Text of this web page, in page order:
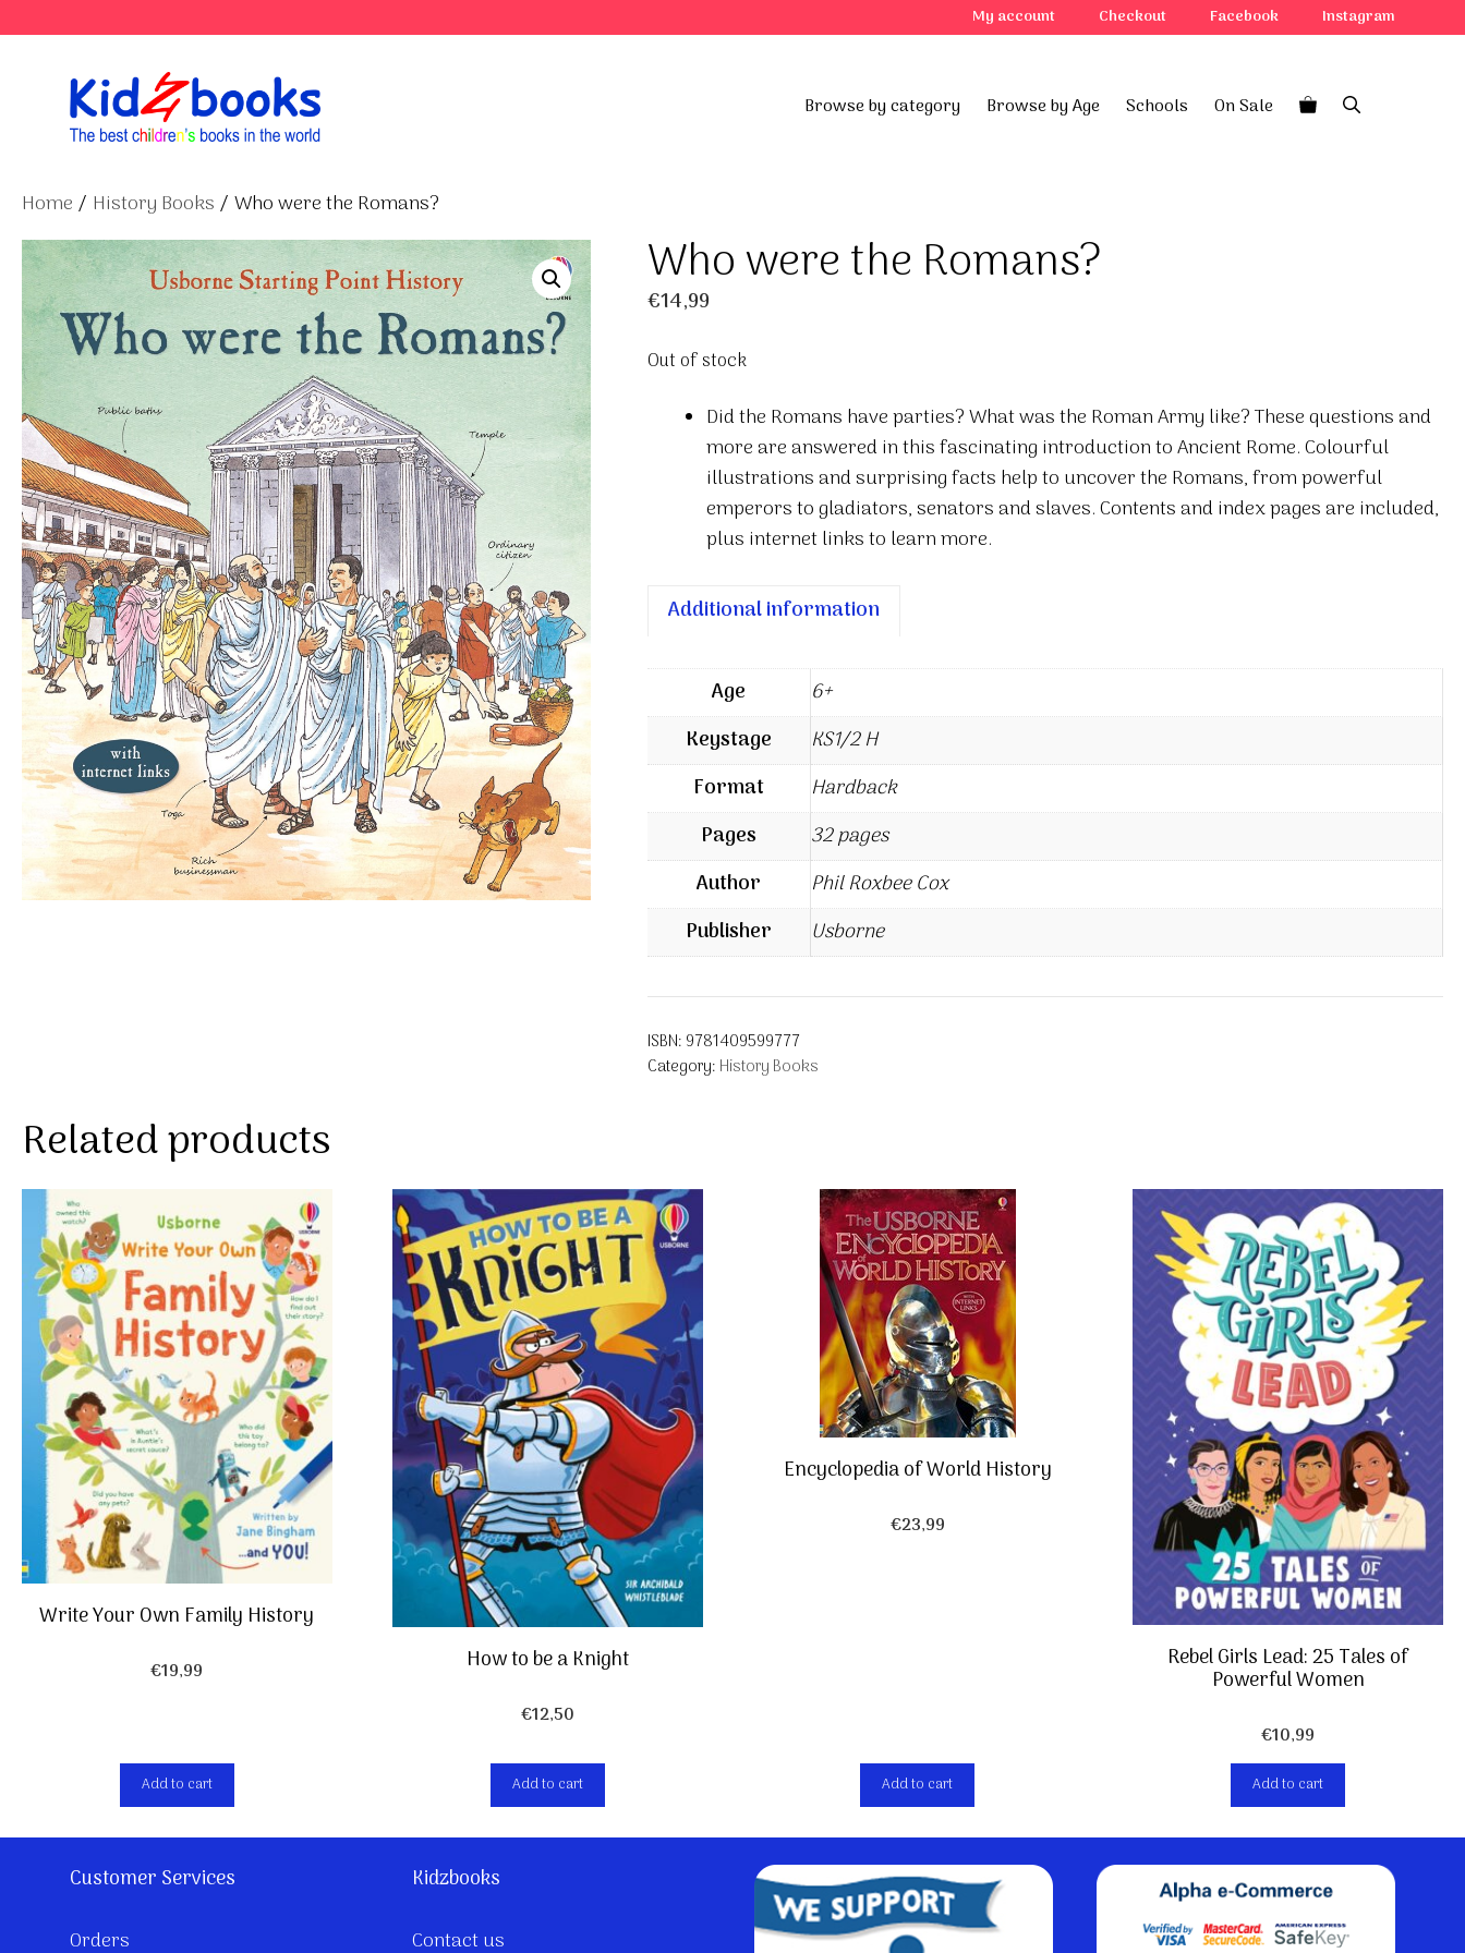
to
My account Checkout Facebook Instagram
Browse by category Browse by Age Schools On Sale
Home / History Books / Who were the Romans?
Who were the Romans?
€14,99
Out of stock
Did the Romans have parties? What was the Roman Army like? These questions and
more are answered in this fascinating introduction to Ancient Rome. Colourful
illustrations and surprising facts help to uncover the Romans, from powerful
emperors to gladiators, senators and slaves. Contents and index pages are included,
plus internet links to learn more.
Additional information
Age
6+
Keystage
KS1/2 H
Format
Hardback
Pages
32 pages
Author
Phil Roxbee Cox
Publisher
Usborne
ISBN: 9781409599777
Category: History Books
Related products
Write Your Own Family History
€19,99
Add to cart
How to be a Knight
€12,50
Add to cart
Encyclopedia of World History
€23,99
Add to cart
Rebel Girls Lead: 25 Tales of
Powerful Women
€10,99
Add to cart
Customer Services
Orders
Kidzbooks
Contact us